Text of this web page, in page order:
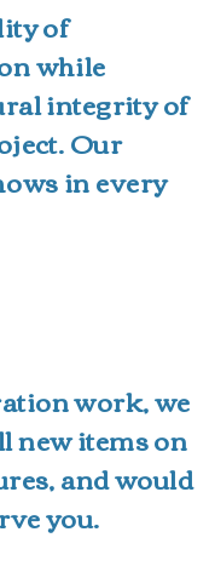
of
while
integrity of
Our
in every
work, we
new items on
and would
you.